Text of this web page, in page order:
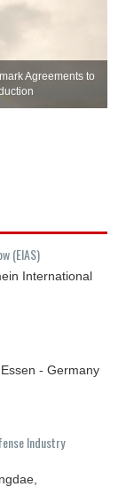
Agreements to
(EIAS)
International
- Germany
Industry